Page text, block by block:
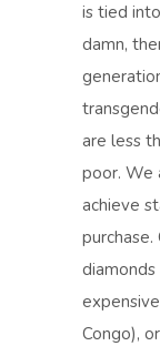
is tied
damn,
are less
poor.
achieve
purchase.
Congo),